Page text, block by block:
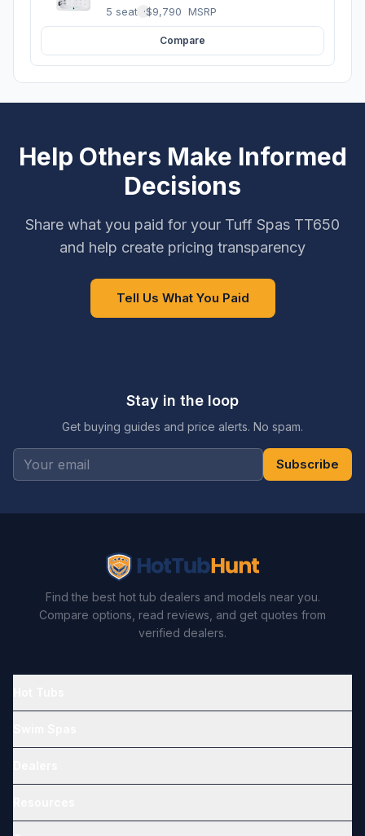
5 seats ·$9,790 MSRP
Compare
Help Others Make Informed
Decisions
Share what you paid for your Tuff Spas TT650
and help create pricing transparency
Tell Us What You Paid
Stay in the loop
Get buying guides and price alerts. No spam.
Subscribe
Find the best hot tub dealers and models near you.
Compare options, read reviews, and get quotes from
verified dealers.